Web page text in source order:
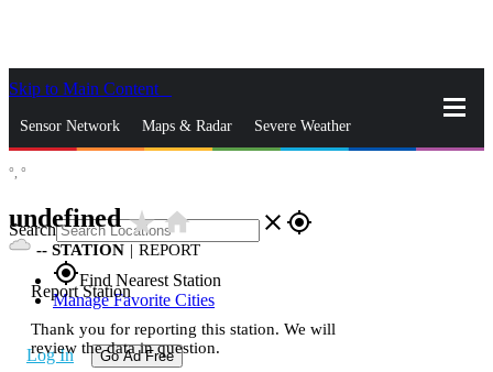
Skip to Main Content
Sensor Network Maps & Radar Severe Weather
Search close gps_fixed
gps_fixedFind Nearest Station
Manage Favorite Cities
Log In Go Ad Free
°, °
undefinedstar_ratehome
-- STATION | REPORT
Report Station
Thank you for reporting this station. We will
review the data in question.